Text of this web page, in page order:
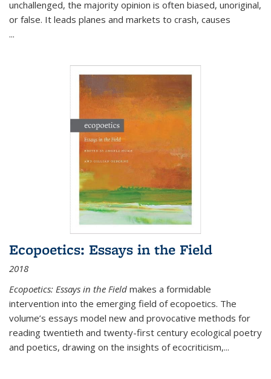
unchallenged, the majority opinion is often biased, unoriginal,
or false. It leads planes and markets to crash, causes
...
Ecopoetics: Essays in the Field
2018
Ecopoetics: Essays in the Field makes a formidable
intervention into the emerging field of ecopoetics. The
volume’s essays model new and provocative methods for
reading twentieth and twenty-first century ecological poetry
and poetics, drawing on the insights of ecocriticism,...